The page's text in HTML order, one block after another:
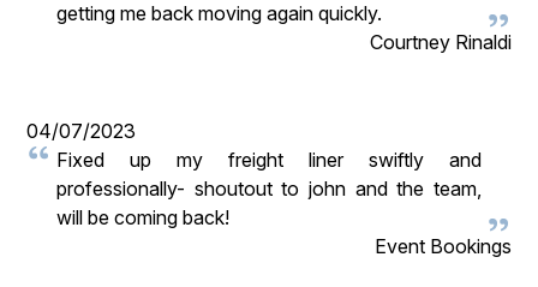
getting me back moving again quickly.
Courtney Rinaldi
04/07/2023
Fixed up my freight liner swiftly and
professionally- shoutout to john and the team,
will be coming back!
Event Bookings